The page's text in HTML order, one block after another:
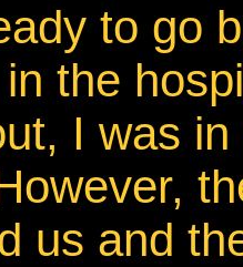
to go
the
I was
us and